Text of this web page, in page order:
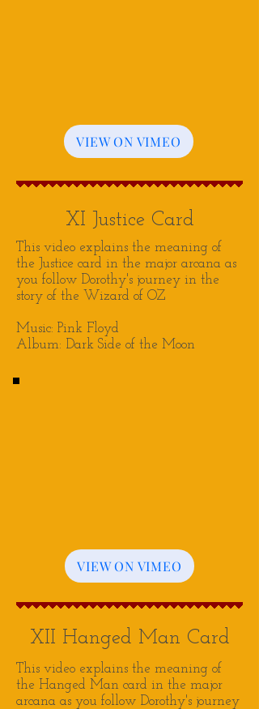
VIEW ON VIMEO
XI Justice Card
This video explains the meaning of
the Justice card in the major arcana as
you follow Dorothy's journey in the
story of the Wizard of OZ
Music: Pink Floyd
Album: Dark Side of the Moon
VIEW ON VIMEO
XII Hanged Man Card
This video explains the meaning of
the Hanged Man card in the major
arcana as you follow Dorothy's journey